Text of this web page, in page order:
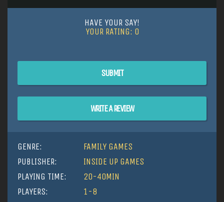
HAVE YOUR SAY!
YOUR RATING: 0
SUBMIT
WRITE A REVIEW
GENRE:
FAMILY GAMES
PUBLISHER:
INSIDE UP GAMES
PLAYING TIME:
20-40MIN
PLAYERS:
1-8